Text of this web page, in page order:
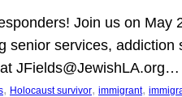
Join us on
senior services,
JFields@JewishLA.org…
, Holocaust survivor, immigrant,